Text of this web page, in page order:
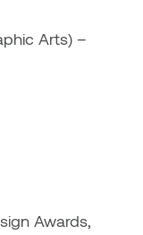
Arts) –
Awards,